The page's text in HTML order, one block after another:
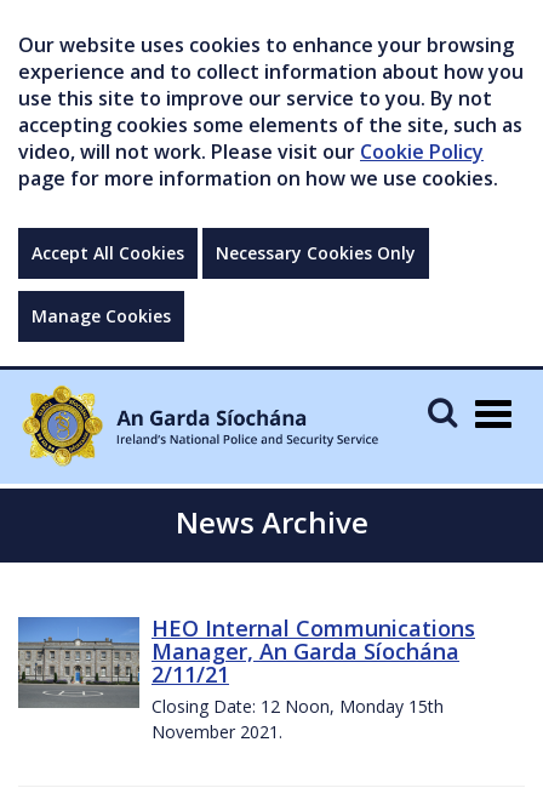
Our website uses cookies to enhance your browsing
experience and to collect information about how you
use this site to improve our service to you. By not
accepting cookies some elements of the site, such as
video, will not work. Please visit our Cookie Policy
page for more information on how we use cookies.
Accept All Cookies Necessary Cookies Only
Manage Cookies
News Archive
HEO Internal Communications
Manager, An Garda Síochána
2/11/21
Closing Date: 12 Noon, Monday 15th
November 2021.